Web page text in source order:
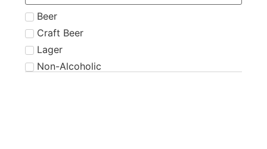
Powers
Roe & Co
Schnapps
Teeling
The Famous Grouse
Beer
Craft Beer
Lager
Non-Alcoholic